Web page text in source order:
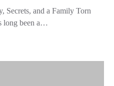
Secrets, and a Family Torn
long been a…